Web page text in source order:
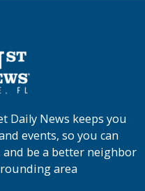
Daily News keeps you
events, so you can
be a better neighbor
area